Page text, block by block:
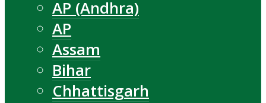
AP (Andhra)
AP
Assam
Bihar
Chhattisgarh